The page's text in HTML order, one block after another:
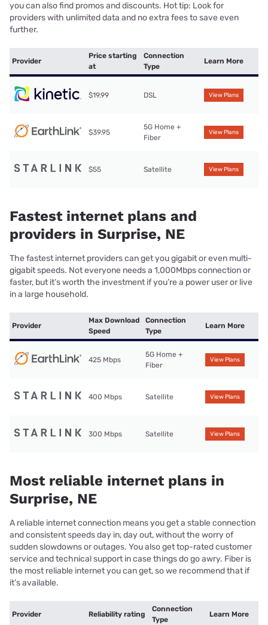
you can also find promos and discounts. Hot tip: Look for
providers with unlimited data and no extra fees to save even
further.
Provider
Price starting
at
Connection
Type
Learn More
$19.99 DSL View Plans
$39.95
5G Home +
Fiber
View Plans
$55 Satellite View Plans
Fastest internet plans and
providers in Surprise, NE
The fastest internet providers can get you gigabit or even multi-
gigabit speeds. Not everyone needs a 1,000Mbps connection or
faster, but it’s worth the investment if you’re a power user or live
in a large household.
Provider
Max Download
Speed
Connection
Type
Learn More
425 Mbps
5G Home +
Fiber
View Plans
400 Mbps Satellite View Plans
300 Mbps Satellite View Plans
Most reliable internet plans in
Surprise, NE
A reliable internet connection means you get a stable connection
and consistent speeds day in, day out, without the worry of
sudden slowdowns or outages. You also get top-rated customer
service and technical support in case things do go awry. Fiber is
the most reliable internet you can get, so we recommend that if
it’s available.
Provider Reliability rating
Connection
Type
Learn More